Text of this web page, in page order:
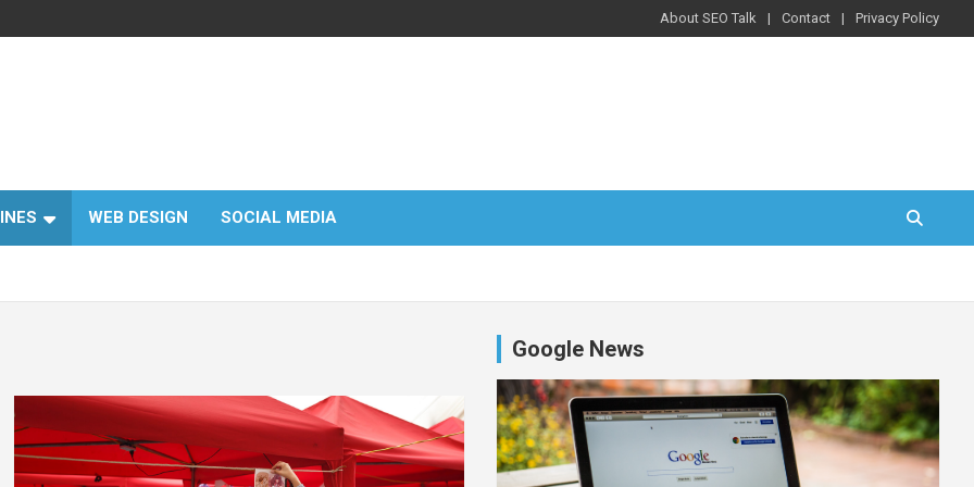
About SEO Talk Contact Privacy Policy
WEB DESIGN SOCIAL MEDIA
Google News